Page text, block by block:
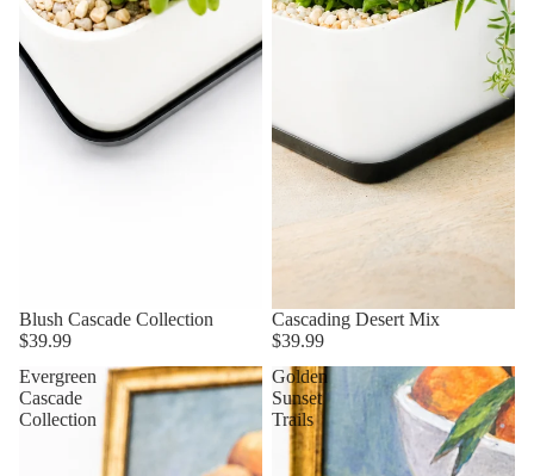
Blush Cascade Collection
$39.99
Cascading Desert Mix
$39.99
Evergreen
Cascade
Collection
Golden
Sunset
Trails